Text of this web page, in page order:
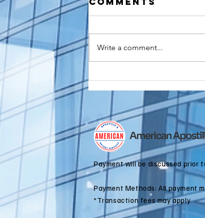
How to
Apostille a
Birth
Certificate
for Dual
Citizenship
Applications
Write a comment...
Payment will be discussed prior
Payment Methods: All payment
*Transaction fees may apply